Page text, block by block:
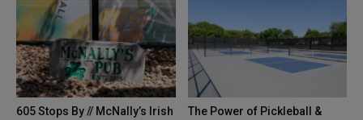
605 Stops By // McNally’s Irish
The Power of Pickleball &